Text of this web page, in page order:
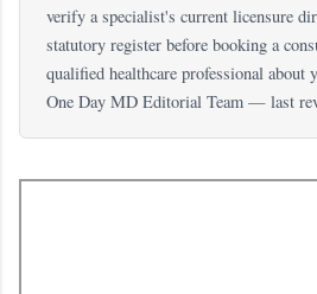
verify a specialist's current licensure
statutory register before booking a
qualified healthcare professional about
One Day MD Editorial Team — last